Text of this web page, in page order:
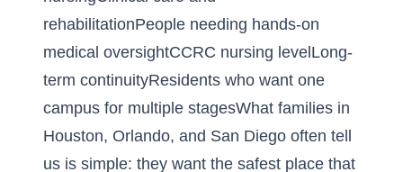
rehabilitationPeople needing hands-on
medical oversightCCRC nursing levelLong-
term continuityResidents who want one
campus for multiple stagesWhat families in
Houston, Orlando, and San Diego often tell
us is simple: they want the safest place that